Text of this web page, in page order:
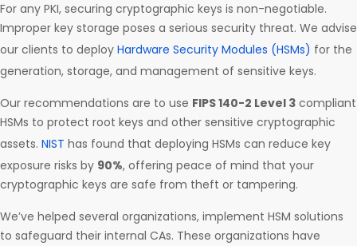
For any PKI, securing cryptographic keys is non-negotiable.
Improper key storage poses a serious security threat. We advise
our clients to deploy Hardware Security Modules (HSMs) for the
generation, storage, and management of sensitive keys.
Our recommendations are to use FIPS 140-2 Level 3 compliant
HSMs to protect root keys and other sensitive cryptographic
assets. NIST has found that deploying HSMs can reduce key
exposure risks by 90%, offering peace of mind that your
cryptographic keys are safe from theft or tampering.
We’ve helped several organizations, implement HSM solutions
to safeguard their internal CAs. These organizations have